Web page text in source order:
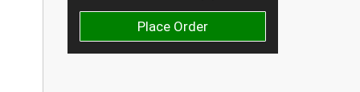
Place Order